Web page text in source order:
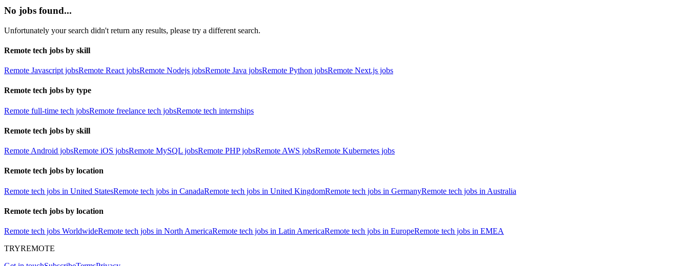
No jobs found...
Unfortunately your search didn't return any results, please try a different search.
Remote tech jobs by skill
Remote Javascript jobsRemote React jobsRemote Nodejs jobsRemote Java jobsRemote Python jobsRemote Next.js jobs
Remote tech jobs by type
Remote full-time tech jobsRemote freelance tech jobsRemote tech internships
Remote tech jobs by skill
Remote Android jobsRemote iOS jobsRemote MySQL jobsRemote PHP jobsRemote AWS jobsRemote Kubernetes jobs
Remote tech jobs by location
Remote tech jobs in United StatesRemote tech jobs in CanadaRemote tech jobs in United KingdomRemote tech jobs in GermanyRemote tech jobs in Australia
Remote tech jobs by location
Remote tech jobs WorldwideRemote tech jobs in North AmericaRemote tech jobs in Latin AmericaRemote tech jobs in EuropeRemote tech jobs in EMEA
TRYREMOTE